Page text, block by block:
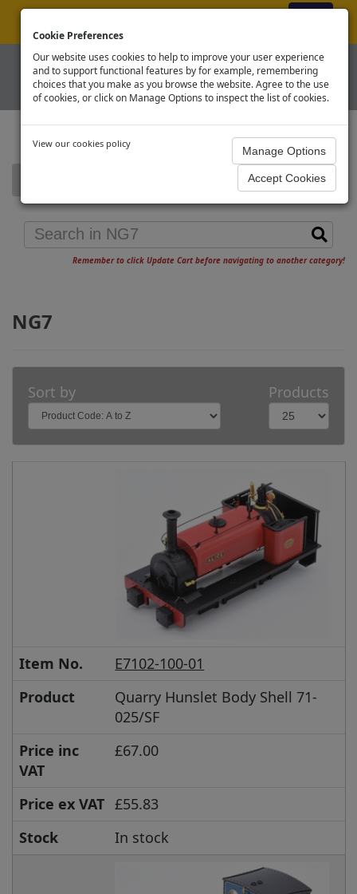
Cookie Preferences
Our website uses cookies to help to improve your user experience
and to support functional features by for example, remembering
choices that you make as you browse the website. Agree to the use
of cookies, or click on Manage Options to inspect the list of cookies.
View our cookies policy
Remember to click Update Cart before navigating to another category!
NG7
Sort by Products
Item No.
E7102-100-01
Product
Quarry Hunslet Body Shell 71-
025/SF
Price inc
VAT
£67.00
Price ex VAT £55.83
Stock
In stock